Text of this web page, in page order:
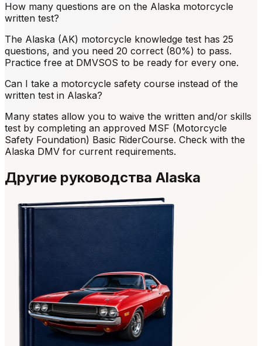
How many questions are on the Alaska motorcycle
written test?
The Alaska (AK) motorcycle knowledge test has 25
questions, and you need 20 correct (80%) to pass.
Practice free at DMVSOS to be ready for every one.
Can I take a motorcycle safety course instead of the
written test in Alaska?
Many states allow you to waive the written and/or skills
test by completing an approved MSF (Motorcycle
Safety Foundation) Basic RiderCourse. Check with the
Alaska DMV for current requirements.
Другие руководства Alaska